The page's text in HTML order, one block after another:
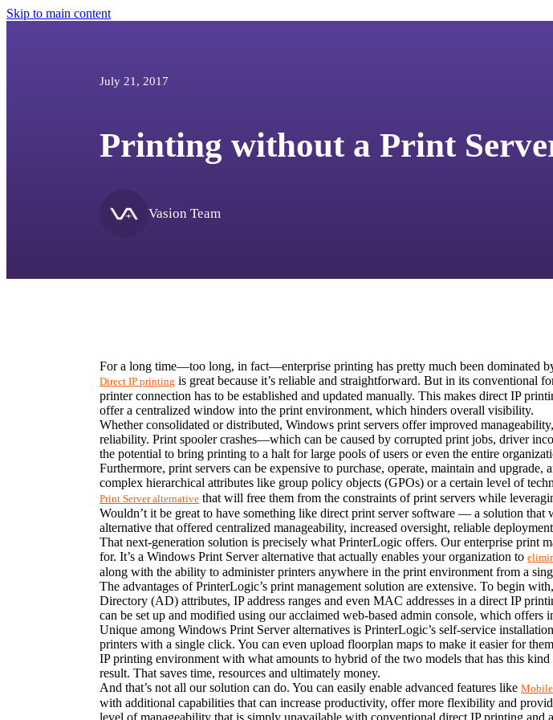
Skip to main content
July 21, 2017
Printing without a Print
Vasion Team
For a long time—too long, in fact—enterprise printing has pretty much been dominated
Direct IP printing is great because it’s reliable and straightforward. But in its conventional
printer connection has to be established and updated manually. This makes direct IP
offer a centralized window into the print environment, which hinders overall visibility.
Whether consolidated or distributed, Windows print servers offer improved
reliability. Print spooler crashes—which can be caused by corrupted print jobs, driver
the potential to bring printing to a halt for large pools of users or even the entire
Furthermore, print servers can be expensive to purchase, operate, maintain and
complex hierarchical attributes like group policy objects (GPOs) or a certain level of
Print Server alternative that will free them from the constraints of print servers while
Wouldn’t it be great to have something like direct print server software — a solution
alternative that offered centralized manageability, increased oversight, reliable
That next-generation solution is precisely what PrinterLogic offers. Our enterprise print
for. It’s a Windows Print Server alternative that actually enables your organization to
along with the ability to administer printers anywhere in the print environment from a
The advantages of PrinterLogic’s print management solution are extensive. To begin
Directory (AD) attributes, IP address ranges and even MAC addresses in a direct IP
can be set up and modified using our acclaimed web-based admin console, which
Unique among Windows Print Server alternatives is PrinterLogic’s self-service
printers with a single click. You can even upload floorplan maps to make it easier for
IP printing environment with what amounts to hybrid of the two models that has this
result. That saves time, resources and ultimately money.
And that’s not all our solution can do. You can easily enable advanced features like
with additional capabilities that can increase productivity, offer more flexibility and